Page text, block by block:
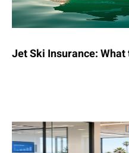
Jet Ski Insurance: